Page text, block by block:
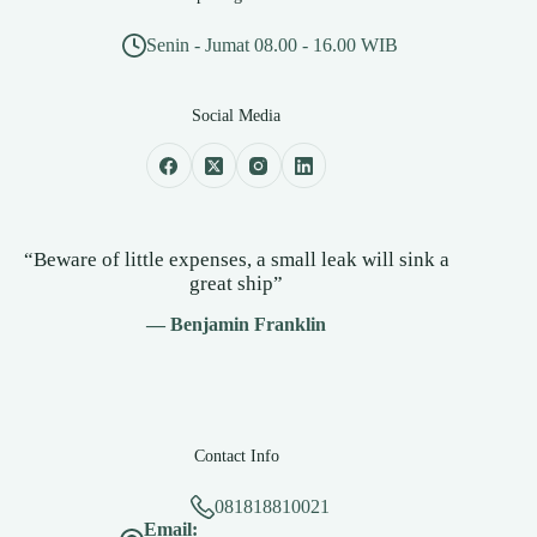
Senin - Jumat 08.00 - 16.00 WIB
Social Media
“Beware of little expenses, a small leak will sink a
great ship”
— Benjamin Franklin
Contact Info
081818810021
Email: